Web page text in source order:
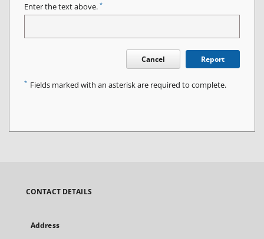
Enter the text above. *
Cancel Report
* Fields marked with an asterisk are required to complete.
CONTACT DETAILS
Address